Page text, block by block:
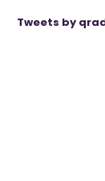
Tweets by